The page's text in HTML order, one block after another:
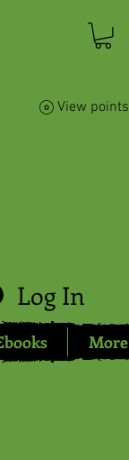
View points
Log In
More